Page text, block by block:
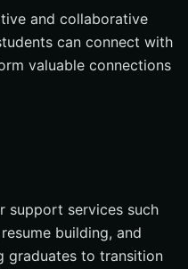
and collaborative
can connect with
valuable connections
support services such
building, and
graduates to transition